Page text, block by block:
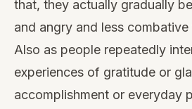
that, they actually gradually
and angry and less
Also as people repeatedly
experiences of gratitude or
accomplishment or everyday